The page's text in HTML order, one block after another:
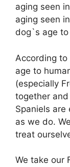
aging seen
aging seen
dog`s age
According
age to
(especially
together
Spaniels
as we do.
treat
We take our